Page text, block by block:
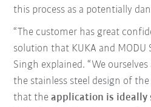
this process as a potentially
“The customer has great
solution that KUKA and MODU
Singh explained. “We
the stainless steel design of the
that theapplication is ideally